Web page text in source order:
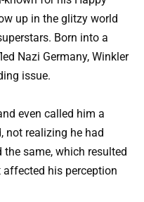
up in the glitzy world
Born into a
Nazi Germany, Winkler
issue.
even called him a
not realizing he had
the same, which resulted
his perception